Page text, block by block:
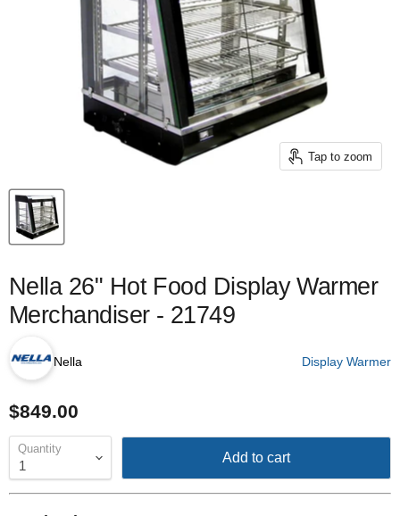
Tap to zoom
Nella 26" Hot Food Display Warmer
Merchandiser - 21749
Nella Display Warmer
$849.00
Quantity
Add to cart